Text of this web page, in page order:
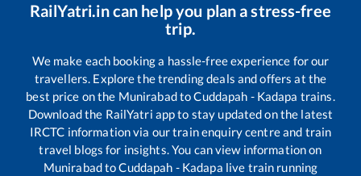
RailYatri.in can help you plan a stress-free
trip.
We make each booking a hassle-free experience for our
travellers. Explore the trending deals and offers at the
best price on the MunirabadtoCuddapah - Kadapa trains.
Download the RailYatri app to stay updated on the latest
IRCTC information via our train enquiry centre and train
travel blogs for insights. You can view information on
MunirabadtoCuddapah - Kadapa live train running